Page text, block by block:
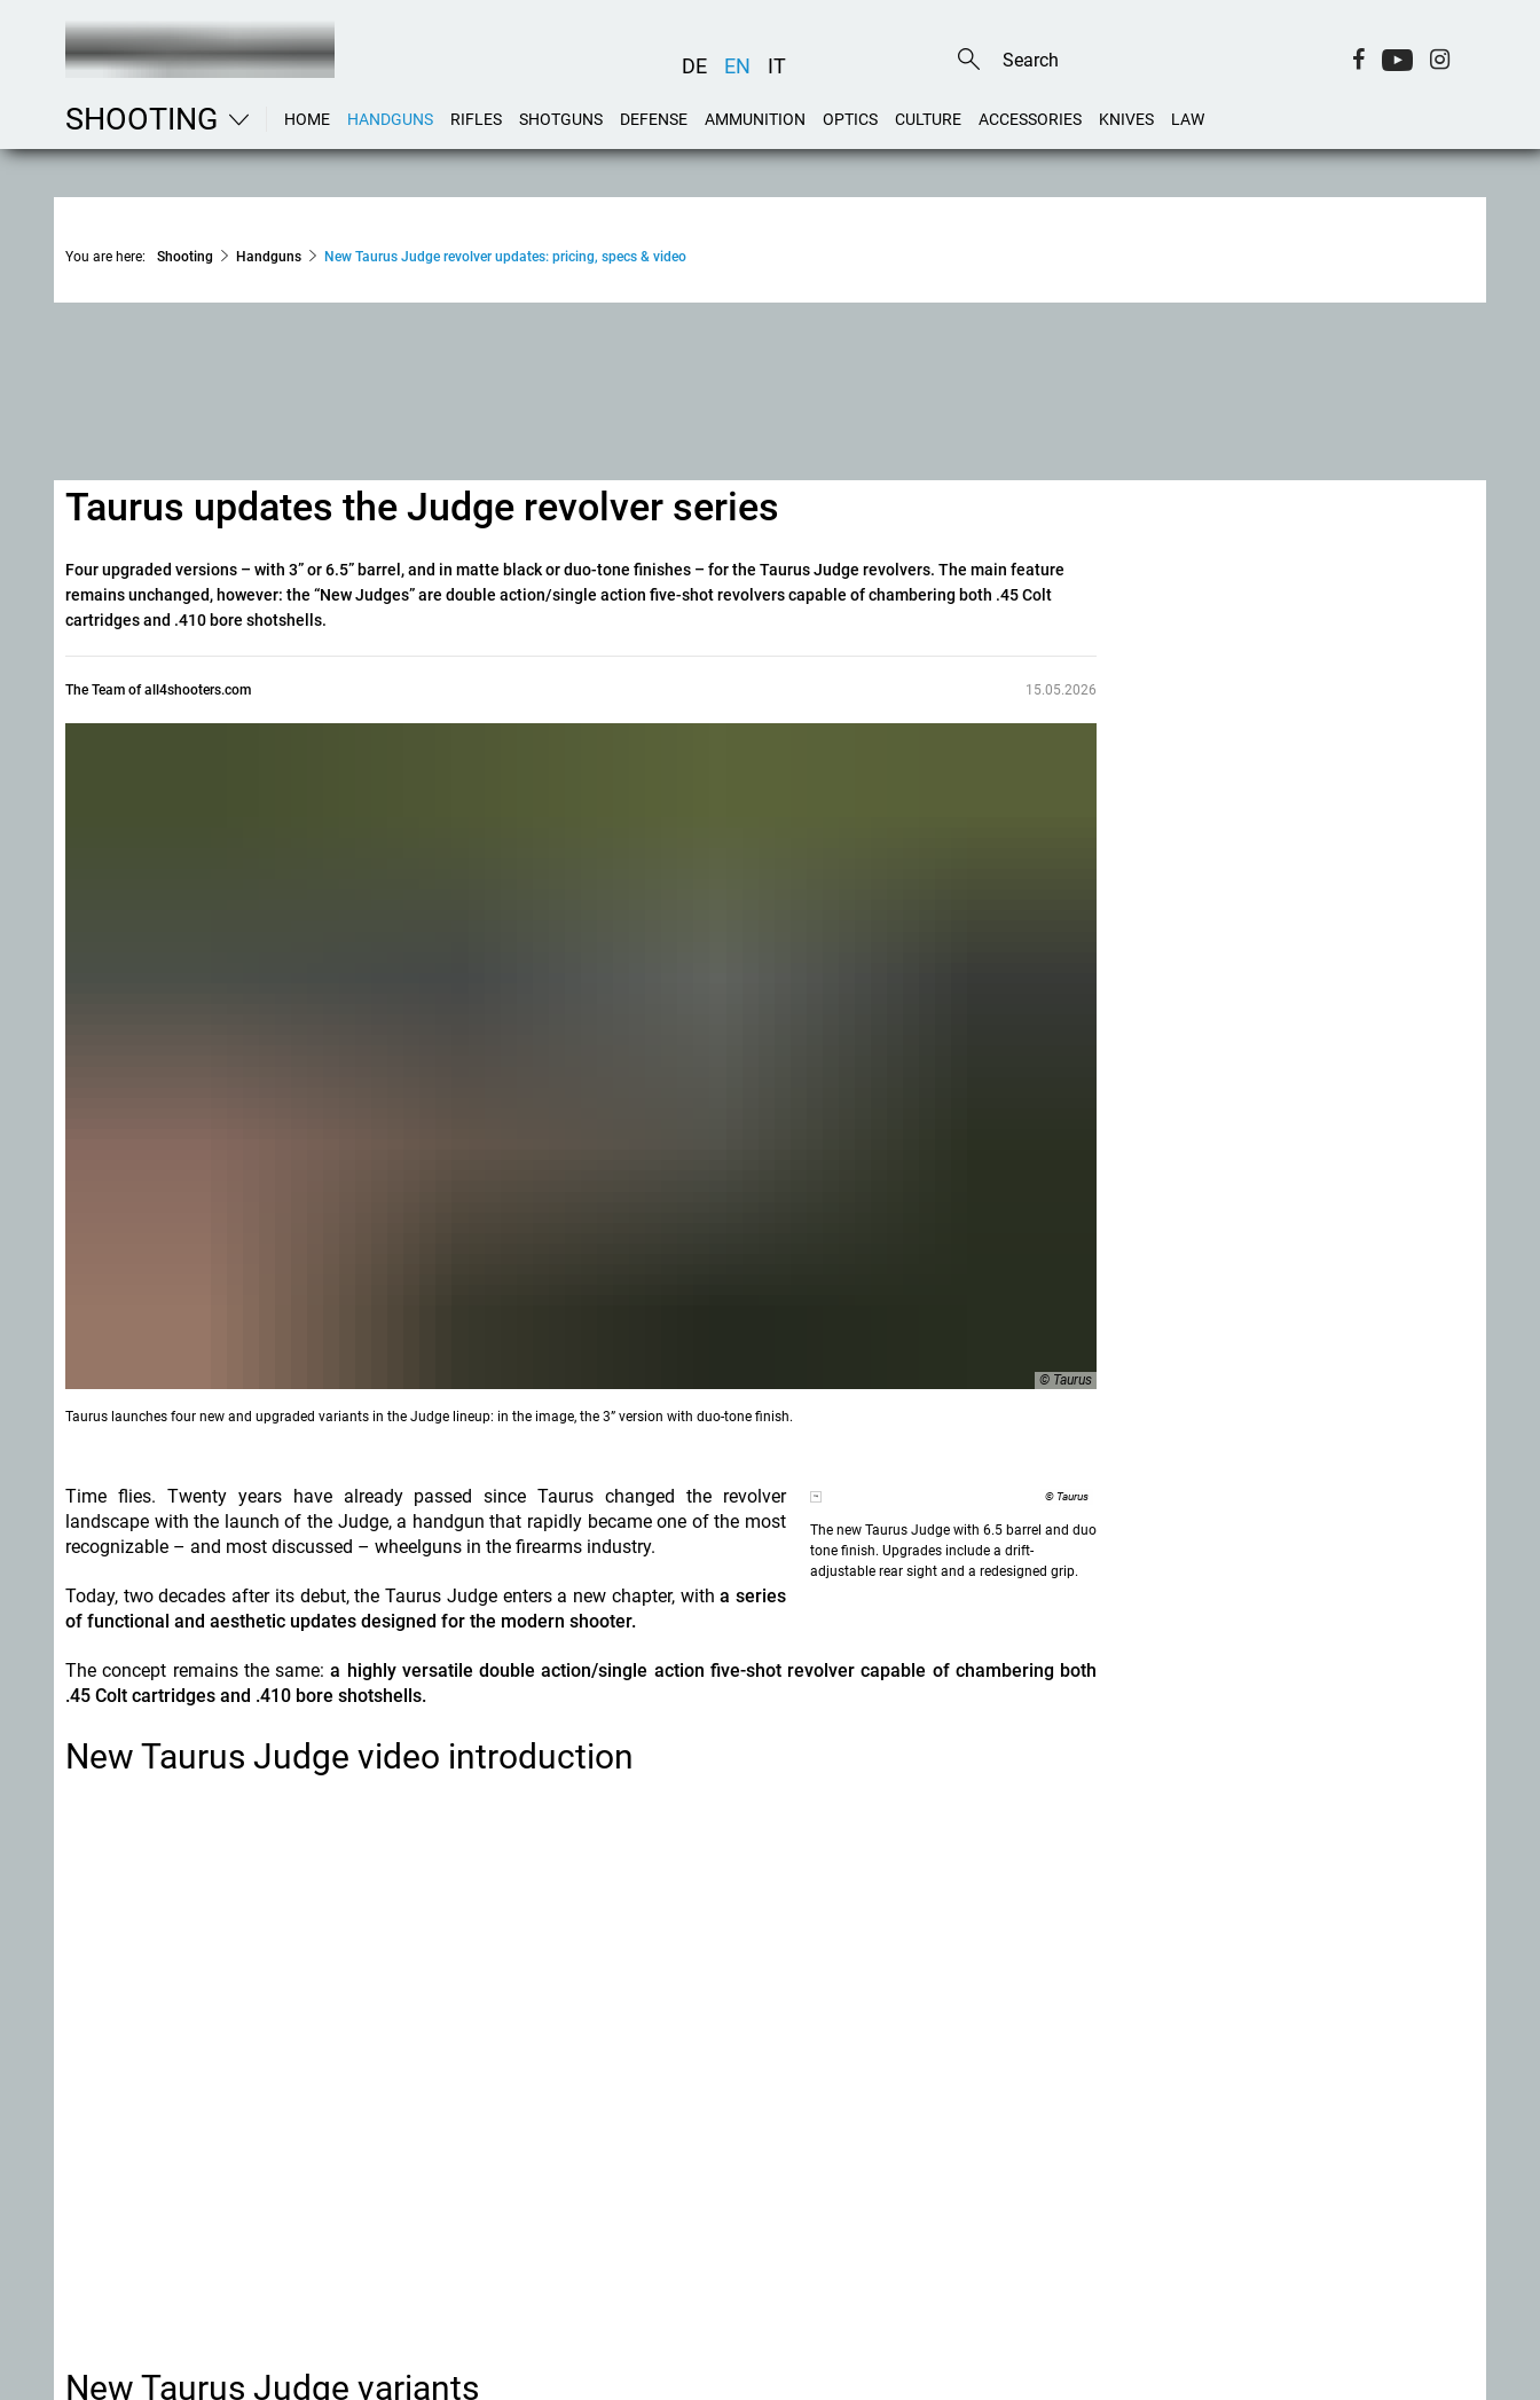
DE EN IT
SHOOTING HOME HANDGUNS RIFLES SHOTGUNS DEFENSE AMMUNITION OPTICS CULTURE ACCESSORIES KNIVES LAW
You are here: Shooting Handguns New Taurus Judge revolver updates: pricing, specs & video
Taurus updates the Judge revolver series
Four upgraded versions – with 3” or 6.5” barrel, and in matte black or duo-tone finishes – for the Taurus Judge revolvers. The main feature
remains unchanged, however: the “New Judges” are double action/single action five-shot revolvers capable of chambering both .45 Colt
cartridges and .410 bore shotshells.
The Team of all4shooters.com 15.05.2026
© Taurus
Taurus launches four new and upgraded variants in the Judge lineup: in the image, the 3” version with duo-tone finish.
© Taurus
The new Taurus Judge with 6.5 barrel and duo
tone finish. Upgrades include a drift-
adjustable rear sight and a redesigned grip.
Time flies. Twenty years have already passed since Taurus changed the revolver
landscape with the launch of the Judge, a handgun that rapidly became one of the most
recognizable – and most discussed – wheelguns in the firearms industry.
Today, two decades after its debut, the Taurus Judge enters a new chapter, with a series
of functional and aesthetic updates designed for the modern shooter.
The concept remains the same:a highly versatile double action/single action five-shot revolver capable of chambering both
.45 Colt cartridges and .410 bore shotshells.
New Taurus Judge video introduction
New Taurus Judge variants